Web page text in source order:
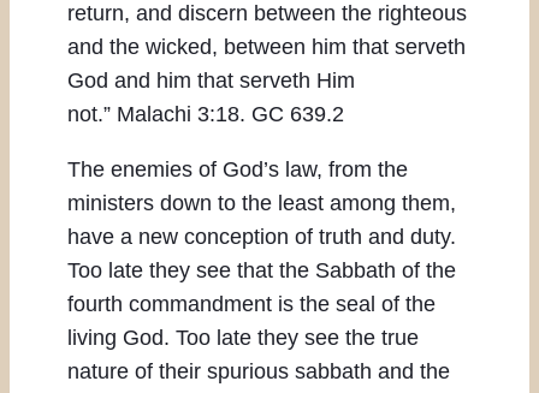
return, and discern between the righteous
and the wicked, between him that serveth
God and him that serveth Him
not.” Malachi 3:18. GC 639.2
The enemies of God’s law, from the
ministers down to the least among them,
have a new conception of truth and duty.
Too late they see that the Sabbath of the
fourth commandment is the seal of the
living God. Too late they see the true
nature of their spurious sabbath and the